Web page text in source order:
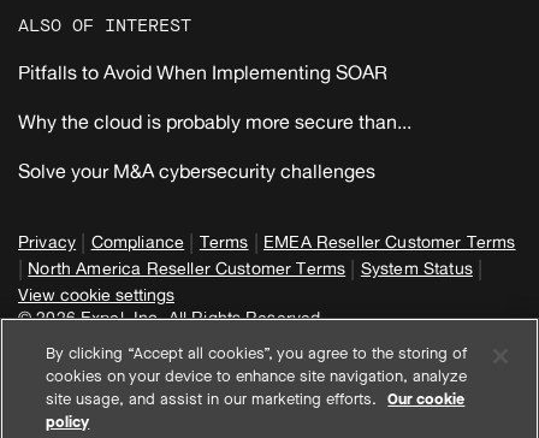
ALSO OF INTEREST
Pitfalls to Avoid When Implementing SOAR
Why the cloud is probably more secure than...
Solve your M&A cybersecurity challenges
Privacy | Compliance | Terms | EMEA Reseller Customer Terms
| North America Reseller Customer Terms | System Status |
View cookie settings
© 2026 Expel, Inc. All Rights Reserved
By clicking “Accept all cookies”, you agree to the storing of
cookies on your device to enhance site navigation, analyze
site usage, and assist in our marketing efforts.
Our cookie
policy